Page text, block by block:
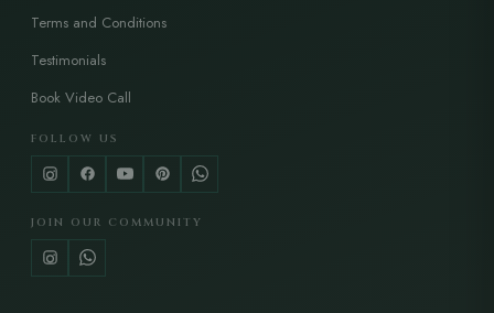
Terms and Conditions
Testimonials
Book Video Call
FOLLOW US
JOIN OUR COMMUNITY